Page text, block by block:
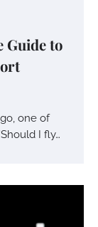
Guide to
one of
I fly…